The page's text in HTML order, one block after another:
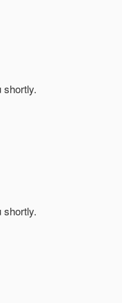
shortly.
shortly.